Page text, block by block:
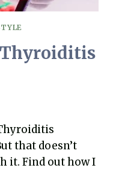
Thyroiditis
that doesn’t
it. Find out how I